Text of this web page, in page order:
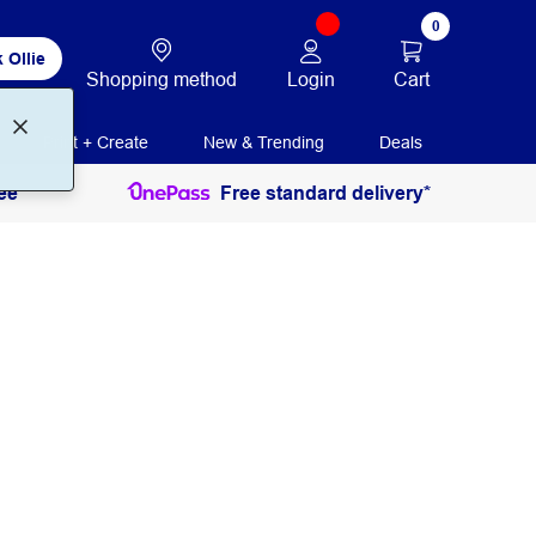
Ollie
Shopping method Login
0
Cart
Print + Create New & Trending Deals
Free standard delivery*